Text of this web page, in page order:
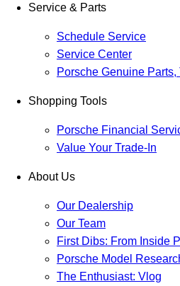
Service & Parts
Schedule Service
Service Center
Porsche Genuine Parts,
Shopping Tools
Porsche Financial
Value Your Trade-In
About Us
Our Dealership
Our Team
First Dibs: From Inside
Porsche Model
The Enthusiast: Vlog